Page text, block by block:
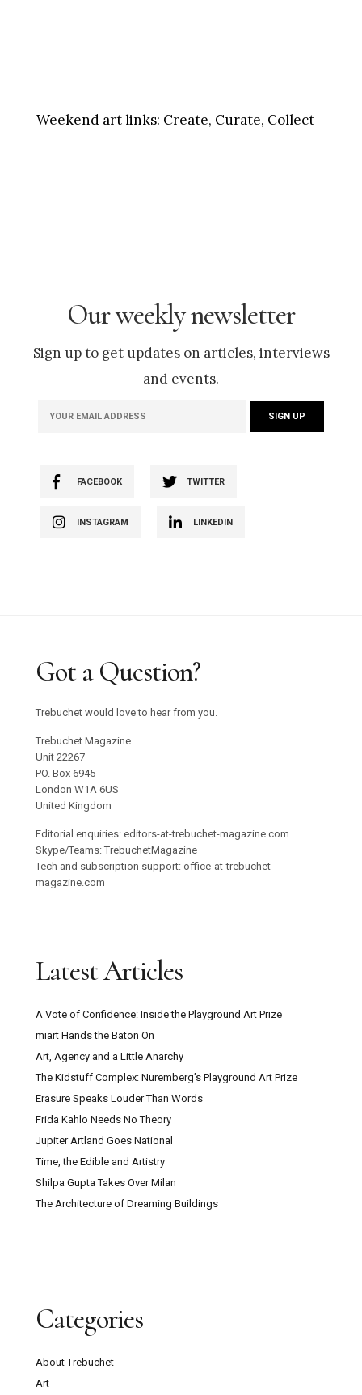
Weekend art links: Create, Curate, Collect
Our weekly newsletter
Sign up to get updates on articles, interviews
and events.
FACEBOOK TWITTER
INSTAGRAM LINKEDIN
Got a Question?
Trebuchet would love to hear from you.
Trebuchet Magazine
Unit 22267
PO. Box 6945
London W1A 6US
United Kingdom
Editorial enquiries: editors-at-trebuchet-magazine.com
Skype/Teams: TrebuchetMagazine
Tech and subscription support: office-at-trebuchet-
magazine.com
Latest Articles
A Vote of Confidence: Inside the Playground Art Prize
miart Hands the Baton On
Art, Agency and a Little Anarchy
The Kidstuff Complex: Nuremberg’s Playground Art Prize
Erasure Speaks Louder Than Words
Frida Kahlo Needs No Theory
Jupiter Artland Goes National
Time, the Edible and Artistry
Shilpa Gupta Takes Over Milan
The Architecture of Dreaming Buildings
Categories
About Trebuchet
Art